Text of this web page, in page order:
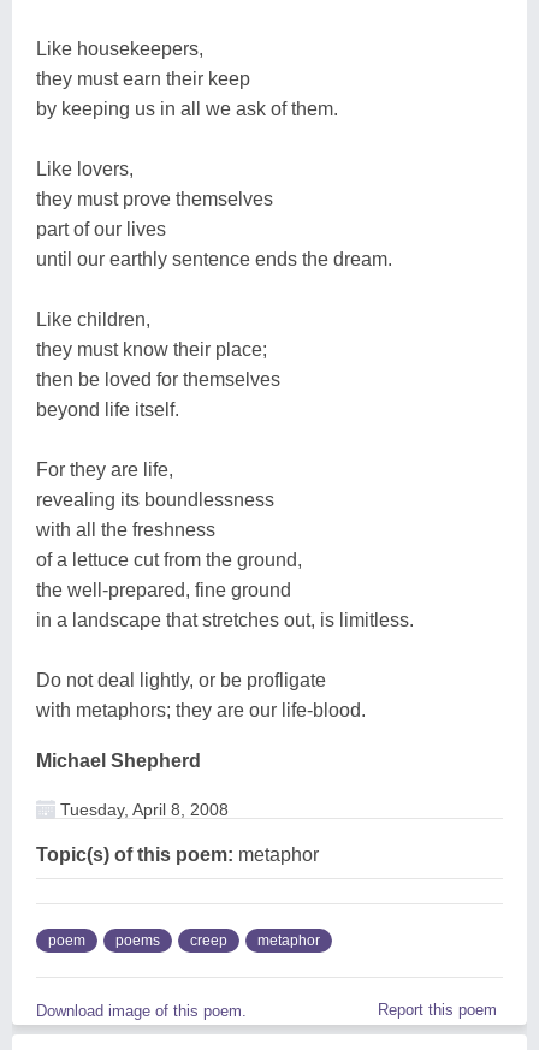
Like housekeepers,
they must earn their keep
by keeping us in all we ask of them.
Like lovers,
they must prove themselves
part of our lives
until our earthly sentence ends the dream.
Like children,
they must know their place;
then be loved for themselves
beyond life itself.
For they are life,
revealing its boundlessness
with all the freshness
of a lettuce cut from the ground,
the well-prepared, fine ground
in a landscape that stretches out, is limitless.
Do not deal lightly, or be profligate
with metaphors; they are our life-blood.
Michael Shepherd
Tuesday, April 8, 2008
Topic(s) of this poem: metaphor
poem poems creep metaphor
Download image of this poem. Report this poem